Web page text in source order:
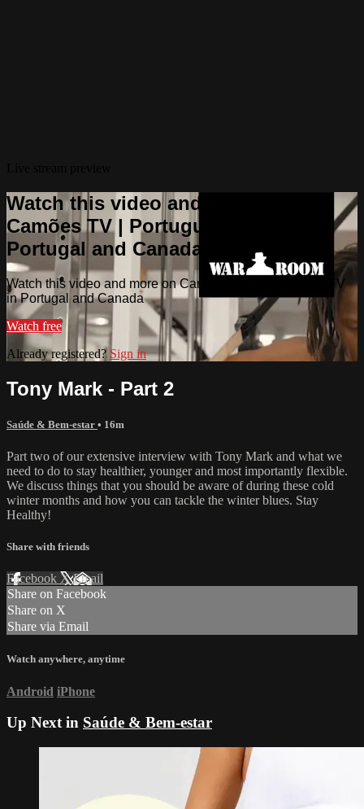
Watch this video and more on
Camões TV | Portuguese TV in
Portugal and Canada
Watch this video and more on Camões TV | Portuguese TV
in Portugal and Canada
Watch free
Already registered? Sign in
Tony Mark - Part 2
Saúde & Bem-estar • 16m
Part two of our extensive interview with Tony Mark and what we
need to do to stay healthier, younger and most importantly flexible.
We discuss things that you should be aware of during these cold
winter months and how you can tackle the winter blues. Stay
Healthy!
Share with friends
Facebook XEmail
Share on Facebook
Share on X
Share via Email
Watch anywhere, anytime
Android iPhone
Up Next in Saúde & Bem-estar